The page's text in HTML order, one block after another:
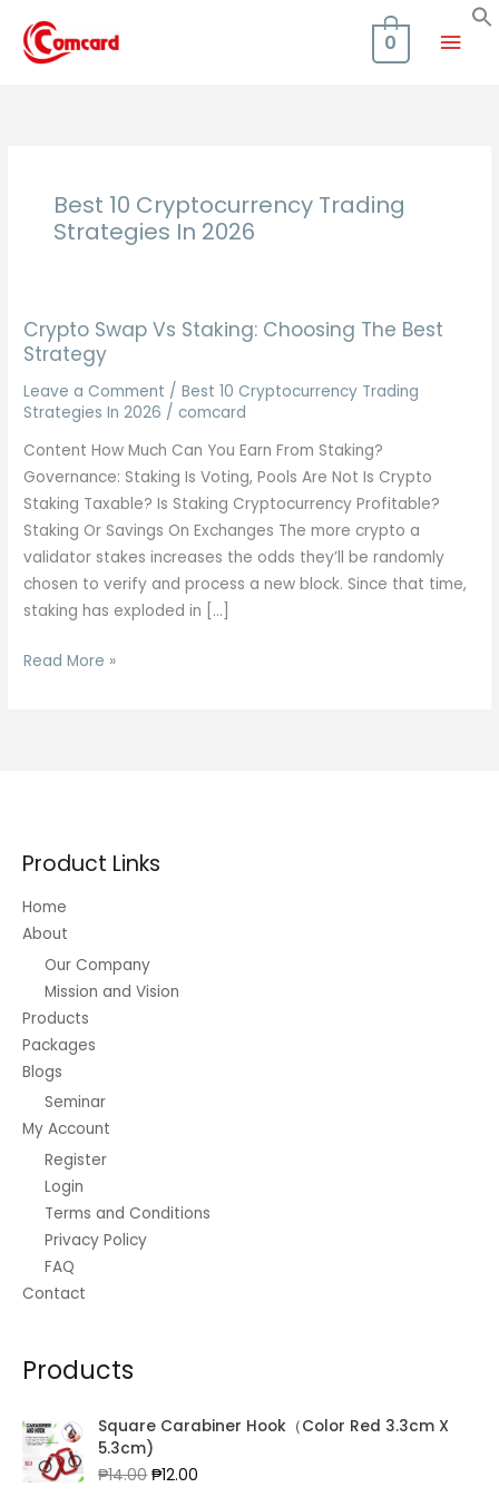
content
Main
0
Best 10 Cryptocurrency Trading
Strategies In 2026
Crypto Swap Vs Staking: Choosing The Best
Strategy
Leave a Comment /Best 10 Cryptocurrency Trading
Strategies In 2026 / comcard
Content How Much Can You Earn From Staking?
Governance: Staking Is Voting, Pools Are Not Is Crypto
Staking Taxable? Is Staking Cryptocurrency Profitable?
Staking Or Savings On Exchanges The more crypto a
validator stakes increases the odds they’ll be randomly
chosen to verify and process a new block. Since that time,
staking has exploded in […]
Crypto
Read More »
Product Links
Home
About
Our Company
Mission and Vision
Products
Packages
Blogs
Seminar
My Account
Register
Login
Terms and Conditions
Privacy Policy
FAQ
Contact
Products
Square Carabiner Hook（Color Red 3.3cm X
5.3cm)
₱14.00Original
₱12.00